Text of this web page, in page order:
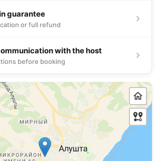
guarantee
or full refund
with the host
before booking